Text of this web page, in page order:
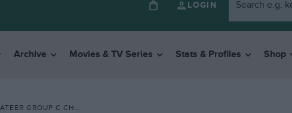
LOGIN
Archive Movies & TV Series Stats & Profiles Shop
GROUP C CHAMPION